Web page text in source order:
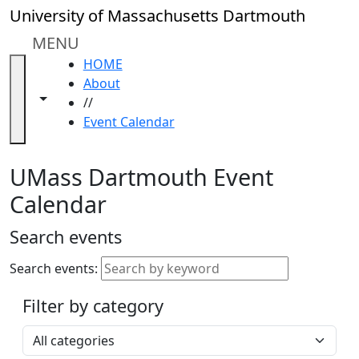
Skip to main content
University of Massachusetts Dartmouth
MENU
Toggle navigation from this section
Toggle share controls
HOME
About
//
Event Calendar
Close
In
section
Academic
Calendar
ALANA
Celebration
Gold
Weekend
Accessibility &
Accommodation
Information
UMass Dartmouth Event
Calendar
Search events
Search events:
Filter by category
Select a category